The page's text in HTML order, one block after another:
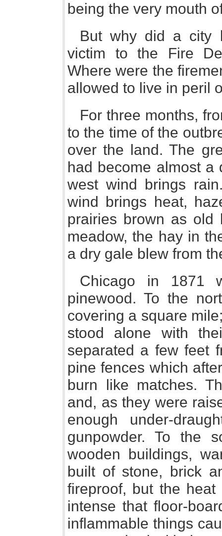
being the very mouth
But why did a city
victim to the Fire
Where were the
allowed to live in peril
For three months,
to the time of the
over the land. The
had become almost a
west wind brings
wind brings heat,
prairies brown as
meadow, the hay in
a dry gale blew from
Chicago in
pinewood. To the
covering a square
stood alone with
separated a few feet
pine fences which
burn like matches.
and, as they were
enough under-
gunpowder. To the
wooden buildings,
built of stone, brick
fireproof, but the
intense that floor-
inflammable things